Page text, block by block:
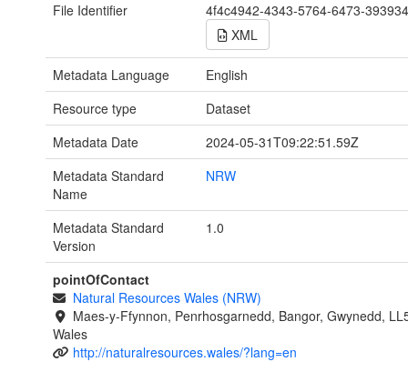
File Identifier
4f4c4942-4343-5764-6473-
XML
Metadata Language
English
Resource type
Dataset
Metadata Date
2024-05-31T09:22:51.59Z
Metadata Standard
Name
NRW
Metadata Standard
Version
1.0
pointOfContact
Natural Resources Wales (NRW)
Maes-y-Ffynnon, Penrhosgarnedd, Bangor, Gwynedd,
Wales
http://naturalresources.wales/?lang=en